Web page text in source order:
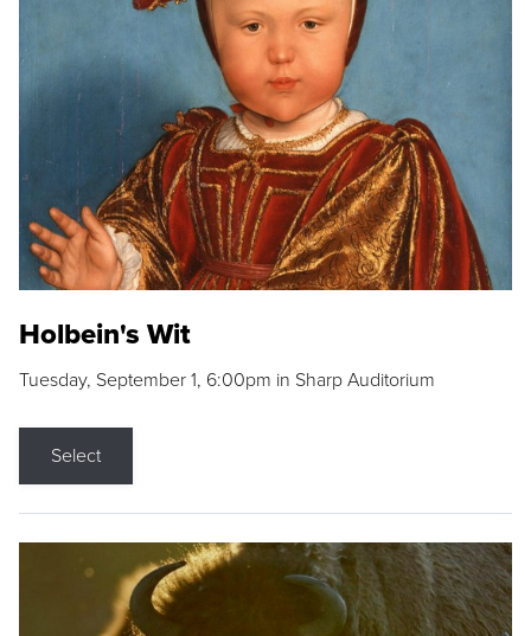
Holbein's Wit
Tuesday, September 1, 6:00pm in Sharp Auditorium
Select